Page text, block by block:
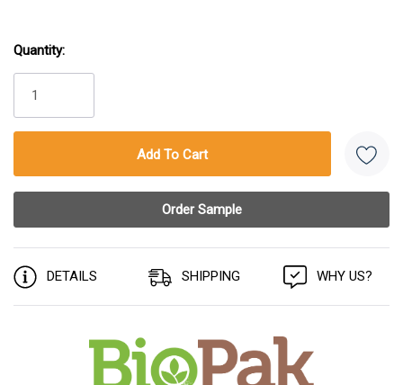
Stock:
Quantity:
DETAILS SHIPPING WHY US?